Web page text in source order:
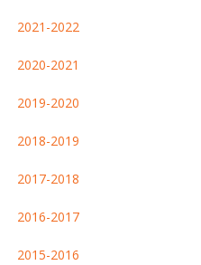
2021-2022
2020-2021
2019-2020
2018-2019
2017-2018
2016-2017
2015-2016